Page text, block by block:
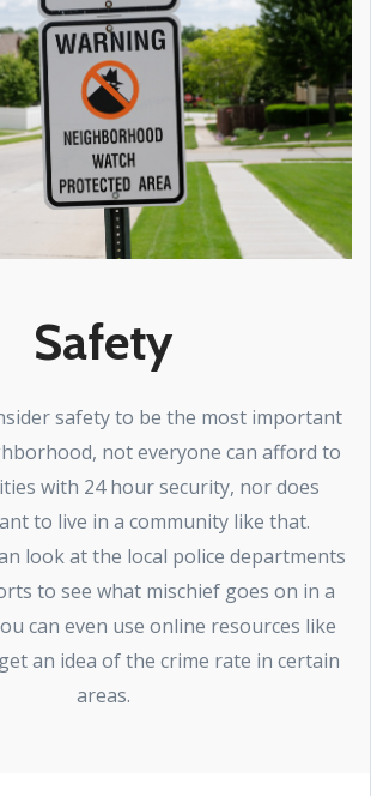
Safety
safety to be the most important
not everyone can afford to
with 24 hour security, nor does
to live in a community like that.
look at the local police departments
to see what mischief goes on in a
can even use online resources like
an idea of the crime rate in certain
areas.